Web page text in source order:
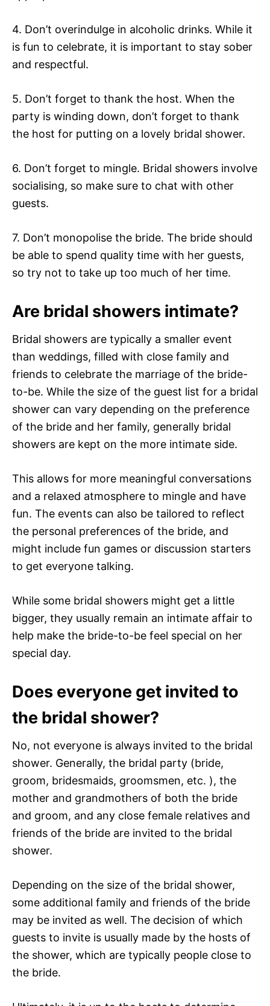
4. Don’t overindulge in alcoholic drinks. While it
is fun to celebrate, it is important to stay sober
and respectful.
5. Don’t forget to thank the host. When the
party is winding down, don’t forget to thank
the host for putting on a lovely bridal shower.
6. Don’t forget to mingle. Bridal showers involve
socialising, so make sure to chat with other
guests.
7. Don’t monopolise the bride. The bride should
be able to spend quality time with her guests,
so try not to take up too much of her time.
Are bridal showers intimate?
Bridal showers are typically a smaller event
than weddings, filled with close family and
friends to celebrate the marriage of the bride-
to-be. While the size of the guest list for a bridal
shower can vary depending on the preference
of the bride and her family, generally bridal
showers are kept on the more intimate side.
This allows for more meaningful conversations
and a relaxed atmosphere to mingle and have
fun. The events can also be tailored to reflect
the personal preferences of the bride, and
might include fun games or discussion starters
to get everyone talking.
While some bridal showers might get a little
bigger, they usually remain an intimate affair to
help make the bride-to-be feel special on her
special day.
Does everyone get invited to
the bridal shower?
No, not everyone is always invited to the bridal
shower. Generally, the bridal party (bride,
groom, bridesmaids, groomsmen, etc. ), the
mother and grandmothers of both the bride
and groom, and any close female relatives and
friends of the bride are invited to the bridal
shower.
Depending on the size of the bridal shower,
some additional family and friends of the bride
may be invited as well. The decision of which
guests to invite is usually made by the hosts of
the shower, which are typically people close to
the bride.